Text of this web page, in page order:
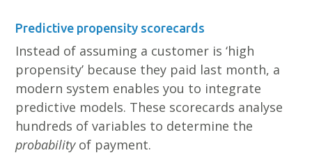
Predictive propensity scorecards
Instead of assuming a customer is ‘high
propensity’ because they paid last month, a
modern system enables you to integrate
predictive models. These scorecards analyse
hundreds of variables to determine the
probabilityof payment.